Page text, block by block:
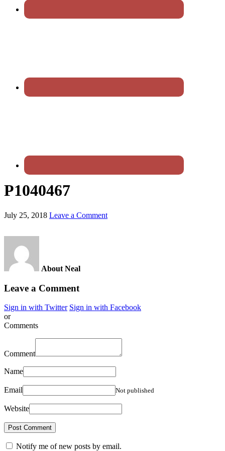
P1040467
July 25, 2018 Leave a Comment
About Neal
Leave a Comment
Sign in with Twitter Sign in with Facebook
or
Comments
Comment
Name
Email Not published
Website
Notify me of new posts by email.